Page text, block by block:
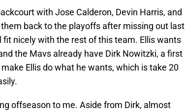
with Jose Calderon, Devin Harris, and
back to the playoffs after missing out last
fit nicely with the rest of this team. Ellis wants
the Mavs already have Dirk Nowitzki, a first
Ellis do what he wants, which is take 20
offseason to me. Aside from Dirk, almost